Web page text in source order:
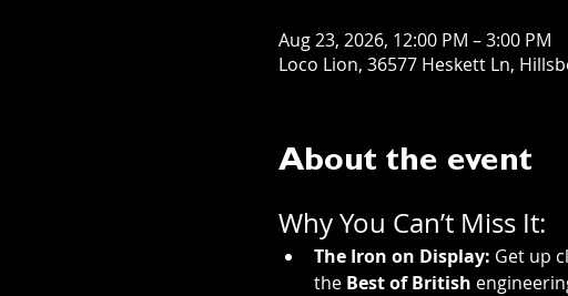
Aug 23, 2026, 12:00 PM – 3:00 PM
Loco Lion, 36577 Heskett Ln,
About the event
Why You Can’t Miss It:
The Iron on Display: Get up
the Best of British